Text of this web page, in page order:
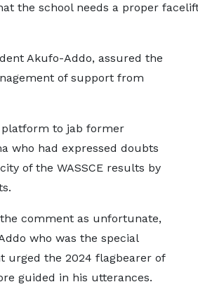
the school needs a proper
Akufo-Addo, assured the
of support from
platform to jab former
who had expressed doubts
of the WASSCE results by
comment as unfortunate,
who was the special
urged the 2024 flagbearer of
guided in his utterances.